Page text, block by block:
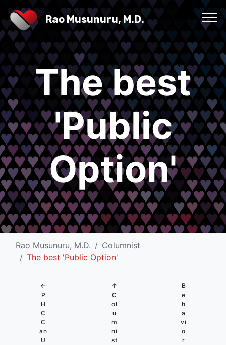
Rao Musunuru, M.D.
The best
'Public
Option'
Rao Musunuru, M.D.
Columnist
The best 'Public Option'
←
P
H
C
C
an
U
↑
C
ol
u
m
ni
st
B
e
h
a
vi
o
r